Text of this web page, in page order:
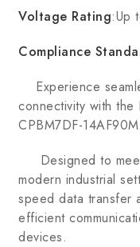
Voltage Rating:Up
Compliance
Experience
connectivity with
CPBM7DF-
Designed to
modern industrial
speed data transfer
efficient
devices.